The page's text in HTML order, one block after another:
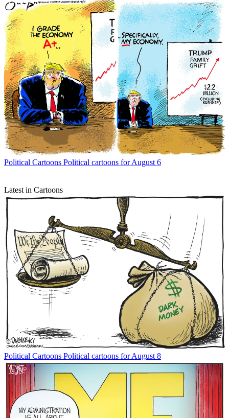
Political Cartoons Political cartoons for August 6
Latest in Cartoons
Political Cartoons Political cartoons for August 8